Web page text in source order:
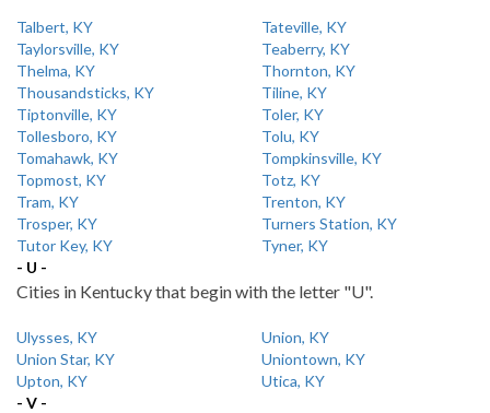
Talbert, KY
Tateville, KY
Taylorsville, KY
Teaberry, KY
Thelma, KY
Thornton, KY
Thousandsticks, KY
Tiline, KY
Tiptonville, KY
Toler, KY
Tollesboro, KY
Tolu, KY
Tomahawk, KY
Tompkinsville, KY
Topmost, KY
Totz, KY
Tram, KY
Trenton, KY
Trosper, KY
Turners Station, KY
Tutor Key, KY
Tyner, KY
- U -
Cities in Kentucky that begin with the letter "U".
Ulysses, KY
Union, KY
Union Star, KY
Uniontown, KY
Upton, KY
Utica, KY
- V -